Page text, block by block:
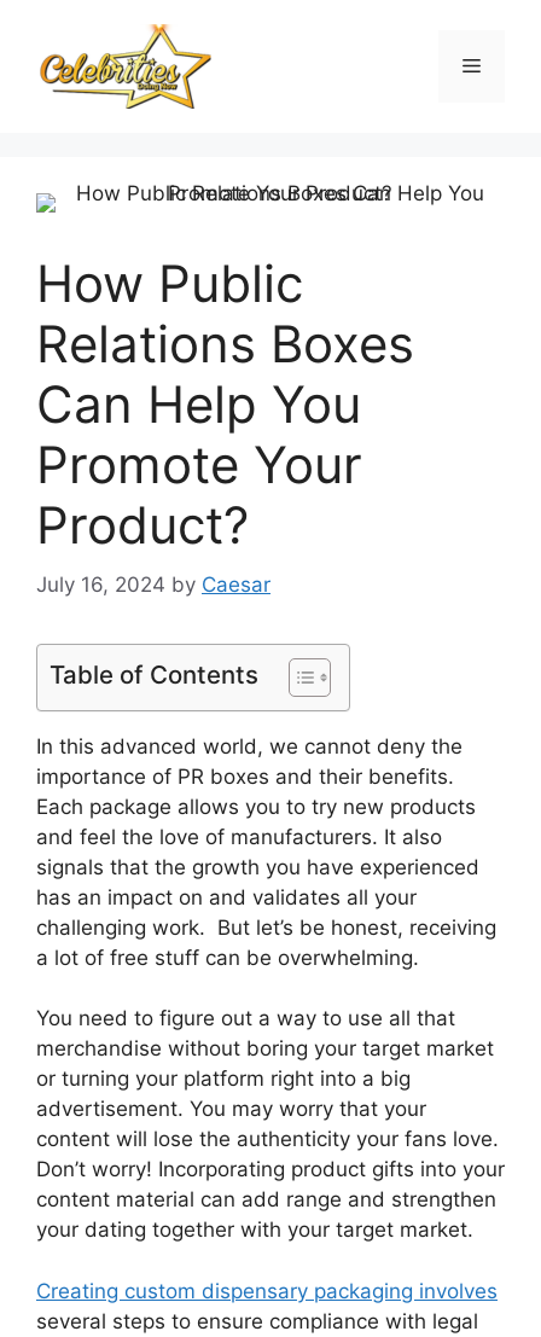
content
Menu
How Public
Relations Boxes
Can Help You
Promote Your
Product?
July 16, 2024 by Caesar
Table of Contents
In this advanced world, we cannot deny the
importance of PR boxes and their benefits.
Each package allows you to try new products
and feel the love of manufacturers. It also
signals that the growth you have experienced
has an impact on and validates all your
challenging work. But let’s be honest, receiving
a lot of free stuff can be overwhelming.
You need to figure out a way to use all that
merchandise without boring your target market
or turning your platform right into a big
advertisement. You may worry that your
content will lose the authenticity your fans love.
Don’t worry! Incorporating product gifts into your
content material can add range and strengthen
your dating together with your target market.
Creating custom dispensary packaging involves
several steps to ensure compliance with legal